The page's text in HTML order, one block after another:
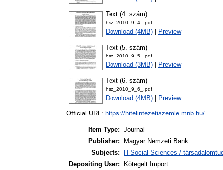
Text (4. szám)
hsz_2010_9_4_.pdf
Download (4MB) Preview
Text (5. szám)
hsz_2010_9_5_.pdf
Download (3MB) Preview
Text (6. szám)
hsz_2010_9_6_.pdf
Download (4MB) Preview
Official URL: https://hitelintezetiszemle.mnb.hu/
Item Type: Journal
Publisher:
Magyar Nemzeti Bank
Subjects:
H Social Sciences /
Depositing User:
Kötegelt Import